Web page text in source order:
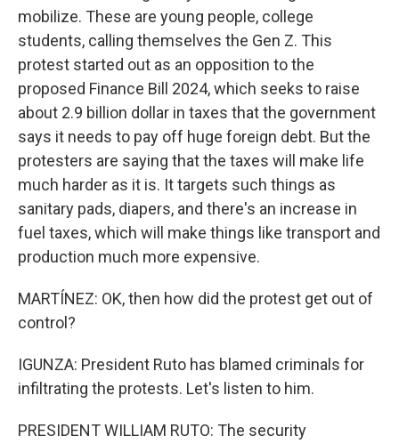
mobilize. These are young people, college
students, calling themselves the Gen Z. This
protest started out as an opposition to the
proposed Finance Bill 2024, which seeks to raise
about 2.9 billion dollar in taxes that the government
says it needs to pay off huge foreign debt. But the
protesters are saying that the taxes will make life
much harder as it is. It targets such things as
sanitary pads, diapers, and there's an increase in
fuel taxes, which will make things like transport and
production much more expensive.
MARTÍNEZ: OK, then how did the protest get out of
control?
IGUNZA: President Ruto has blamed criminals for
infiltrating the protests. Let's listen to him.
PRESIDENT WILLIAM RUTO: The security